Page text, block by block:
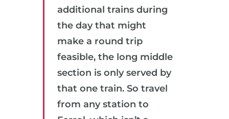
additional trains during
the day that might
make a round trip
feasible, the long middle
section is only served by
that one train. So travel
from any station to